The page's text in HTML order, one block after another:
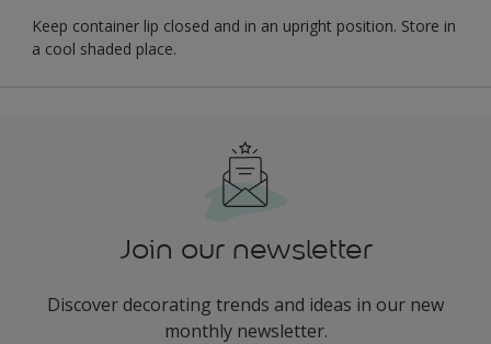
Keep container lip closed and in an upright position. Store in
a cool shaded place.
Join our newsletter
Discover decorating trends and ideas in our new
monthly newsletter.